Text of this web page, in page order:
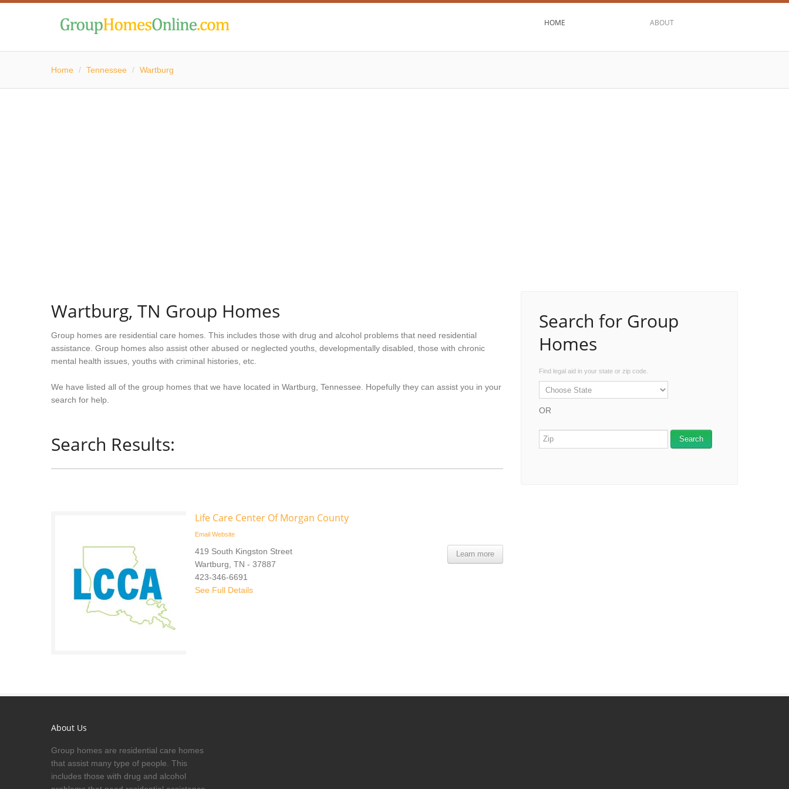
HOME ABOUT
Home / Tennessee / Wartburg
Wartburg, TN Group Homes
Group homes are residential care homes. This includes those with drug and alcohol problems that need residential
assistance. Group homes also assist other abused or neglected youths, developmentally disabled, those with chronic
mental health issues, youths with criminal histories, etc.
We have listed all of the group homes that we have located in Wartburg, Tennessee. Hopefully they can assist you in your
search for help.
Search Results:
Life Care Center Of Morgan County
Email Website
Learn more
419 South Kingston Street
Wartburg, TN - 37887
423-346-6691
See Full Details
Search for Group
Homes
Find legal aid in your state or zip code.
OR
About Us
Group homes are residential care homes
that assist many type of people. This
includes those with drug and alcohol